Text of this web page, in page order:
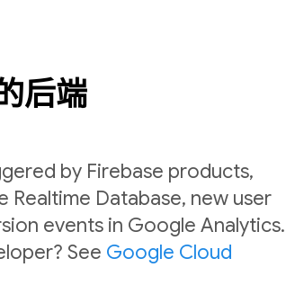
后端
by Firebase products,
Realtime Database, new user
events in Google Analytics.
See Google Cloud